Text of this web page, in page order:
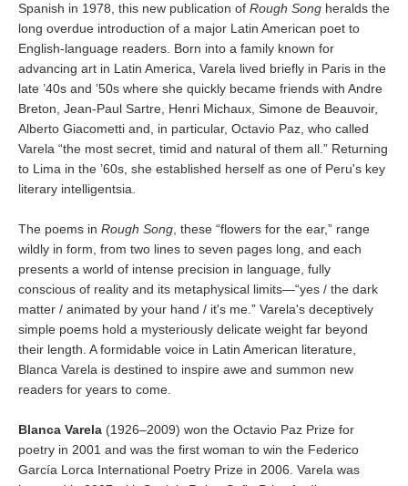
Spanish in 1978, this new publication of Rough Song heralds the
long overdue introduction of a major Latin American poet to
English-language readers. Born into a family known for
advancing art in Latin America, Varela lived briefly in Paris in the
late ’40s and ’50s where she quickly became friends with Andre
Breton, Jean-Paul Sartre, Henri Michaux, Simone de Beauvoir,
Alberto Giacometti and, in particular, Octavio Paz, who called
Varela “the most secret, timid and natural of them all.” Returning
to Lima in the ’60s, she established herself as one of Peru's key
literary intelligentsia.
The poems in Rough Song , these “flowers for the ear,” range
wildly in form, from two lines to seven pages long, and each
presents a world of intense precision in language, fully
conscious of reality and its metaphysical limits—“yes / the dark
matter / animated by your hand / it's me.” Varela's deceptively
simple poems hold a mysteriously delicate weight far beyond
their length. A formidable voice in Latin American literature,
Blanca Varela is destined to inspire awe and summon new
readers for years to come.
Blanca Varela (1926–2009) won the Octavio Paz Prize for
poetry in 2001 and was the first woman to win the Federico
García Lorca International Poetry Prize in 2006. Varela was